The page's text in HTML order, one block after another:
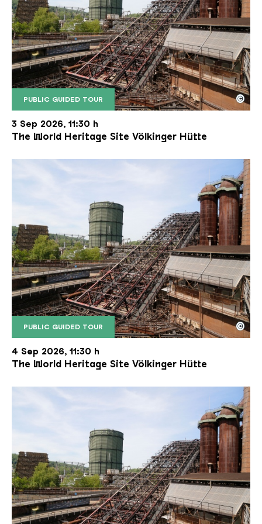
PUBLIC GUIDED TOUR
The inclined ore lift of the Völklinger Hütte with
Copyright: Weltkulturerbe Völklinger Hütte | Karl
©
3 Sep 2026, 11:30 h
The World Heritage Site Völkinger Hütte
PUBLIC GUIDED TOUR
The inclined ore lift of the Völklinger Hütte with
Copyright: Weltkulturerbe Völklinger Hütte | Karl
©
4 Sep 2026, 11:30 h
The World Heritage Site Völkinger Hütte